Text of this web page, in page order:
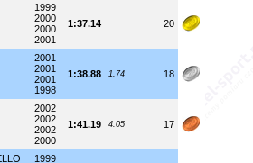
1999
2000
2000
2001
1:37.14 20
2001
2001
2001
1998
1:38.88 1.74 18
2002
2002
2002
2000
1:41.19 4.05 17
1999